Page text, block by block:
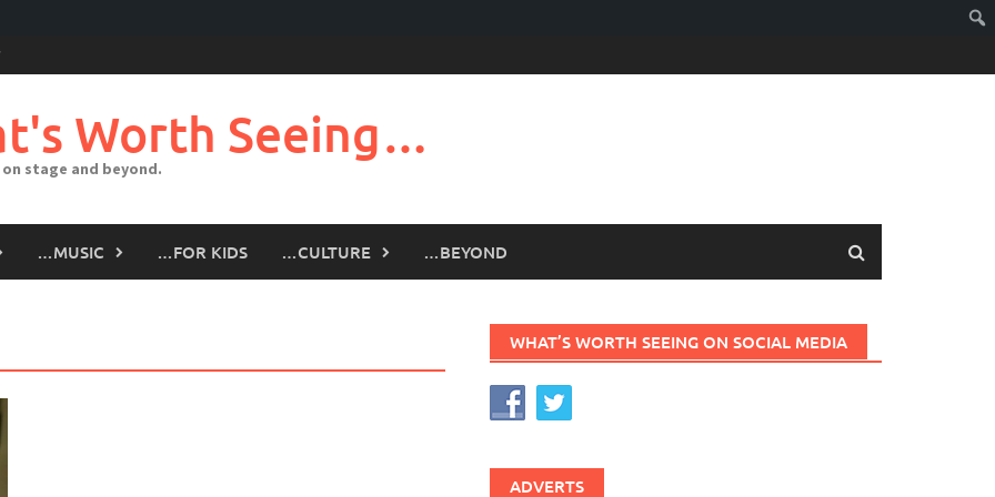
Worth Seeing…
stage and beyond.
…MUSIC …FOR KIDS …CULTURE …BEYOND
WHAT’S WORTH SEEING ON SOCIAL MEDIA
ADVERTS